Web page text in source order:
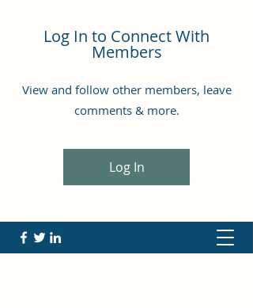
Log In to Connect With
Members
View and follow other members, leave
comments & more.
Log In